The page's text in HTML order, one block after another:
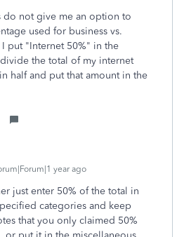
do not give me an option to
used for business vs.
put "Internet 50%" in the
the total of my internet
half and put that amount in the
year ago
just enter 50% of the total in
categories and keep
that you only claimed 50%